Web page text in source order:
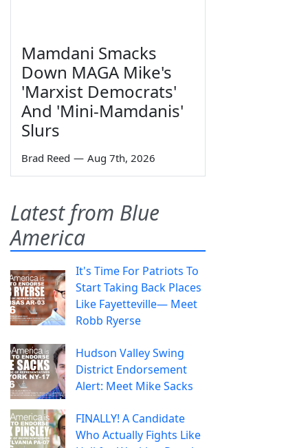
Mamdani Smacks
Down MAGA Mike's
'Marxist Democrats'
And 'Mini-Mamdanis'
Slurs
Brad Reed — Aug 7th, 2026
Latest from Blue
America
It's Time For Patriots To
Start Taking Back Places
Like Fayetteville— Meet
Robb Ryerse
Hudson Valley Swing
District Endorsement
Alert: Meet Mike Sacks
FINALLY! A Candidate
Who Actually Fights Like